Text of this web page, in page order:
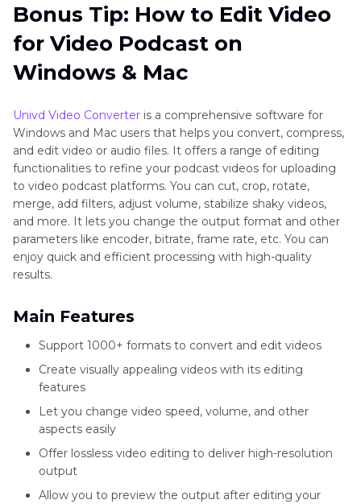
Bonus Tip: How to Edit Video
for Video Podcast on
Windows & Mac
Univd Video Converter is a comprehensive software for
Windows and Mac users that helps you convert, compress,
and edit video or audio files. It offers a range of editing
functionalities to refine your podcast videos for uploading
to video podcast platforms. You can cut, crop, rotate,
merge, add filters, adjust volume, stabilize shaky videos,
and more. It lets you change the output format and other
parameters like encoder, bitrate, frame rate, etc. You can
enjoy quick and efficient processing with high-quality
results.
Main Features
Support 1000+ formats to convert and edit videos
Create visually appealing videos with its editing
features
Let you change video speed, volume, and other
aspects easily
Offer lossless video editing to deliver high-resolution
output
Allow you to preview the output after editing your